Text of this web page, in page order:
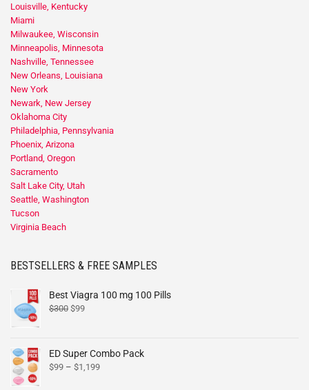
Louisville, Kentucky
Miami
Milwaukee, Wisconsin
Minneapolis, Minnesota
Nashville, Tennessee
New Orleans, Louisiana
New York
Newark, New Jersey
Oklahoma City
Philadelphia, Pennsylvania
Phoenix, Arizona
Portland, Oregon
Sacramento
Salt Lake City, Utah
Seattle, Washington
Tucson
Virginia Beach
BESTSELLERS & FREE SAMPLES
Best Viagra 100 mg 100 Pills
$300 $99
ED Super Combo Pack
$99 – $1,199